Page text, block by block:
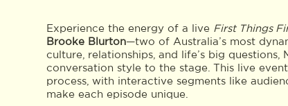
Experience the energy of a live First Things
Brooke Blurton—two of Australia’s most
culture, relationships, and life’s big
conversation style to the stage. This live
process, with interactive segments like
make each episode unique.